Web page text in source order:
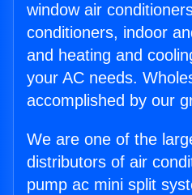
window air
conditioners, indoor
and heating and
your AC needs.
accomplished by our
We are one of the
distributors of air
pump ac mini split